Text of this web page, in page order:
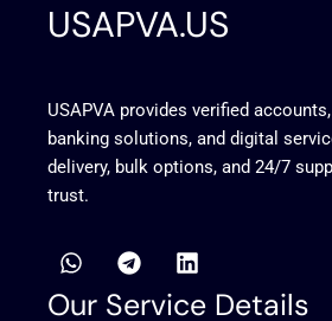
USAPVA.US
USAPVA provides verified
banking solutions, and digital
delivery, bulk options, and 24/7
trust.
W
h
a
T
e
l
L
i
n
Our Service Details